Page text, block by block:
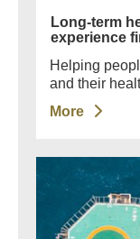
Long-term
experience
Helping
and their
More